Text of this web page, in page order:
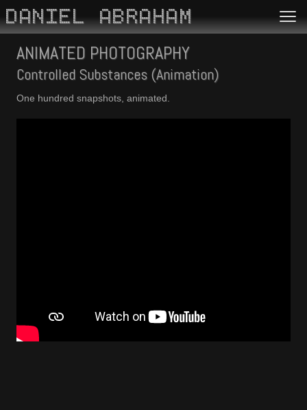
DANIEL ABRAHAM
ANIMATED PHOTOGRAPHY
Controlled Substances (Animation)
One hundred snapshots, animated.